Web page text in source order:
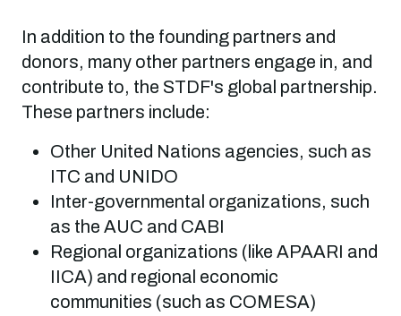
In addition to the founding partners and
donors, many other partners engage in, and
contribute to, the STDF's global partnership.
These partners include:
Other United Nations agencies, such as
ITC and UNIDO
Inter-governmental organizations, such
as the AUC and CABI
Regional organizations (like APAARI and
IICA) and regional economic
communities (such as COMESA)